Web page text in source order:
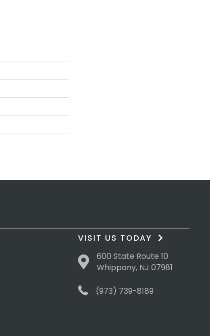
VISIT US TODAY
600 State Route 10
Whippany, NJ 07981
(973) 739-8189